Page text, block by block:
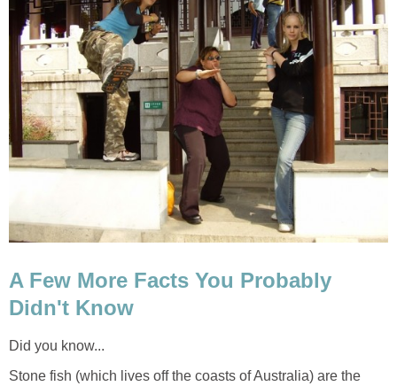
A Few More Facts You Probably
Didn't Know
Did you know...
Stone fish (which lives off the coasts of Australia) are the